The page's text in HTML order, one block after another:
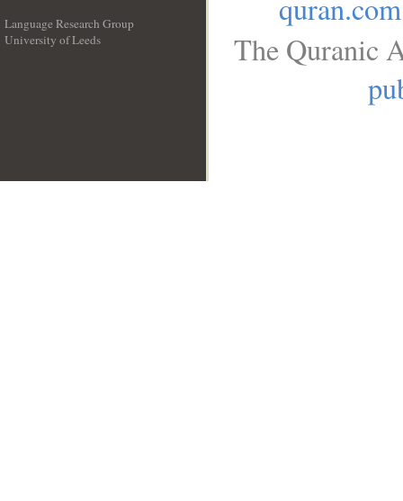
Language Research Group
University of Leeds
quran.com
The Quranic